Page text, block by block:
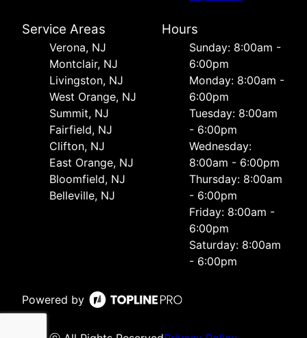
Service Areas
Verona, NJ
Montclair, NJ
Livingston, NJ
West Orange, NJ
Summit, NJ
Fairfield, NJ
Clifton, NJ
East Orange, NJ
Bloomfield, NJ
Belleville, NJ
Hours
Sunday: 8:00am -
6:00pm
Monday: 8:00am -
6:00pm
Tuesday: 8:00am
- 6:00pm
Wednesday:
8:00am - 6:00pm
Thursday: 8:00am
- 6:00pm
Friday: 8:00am -
6:00pm
Saturday: 8:00am
- 6:00pm
Powered by